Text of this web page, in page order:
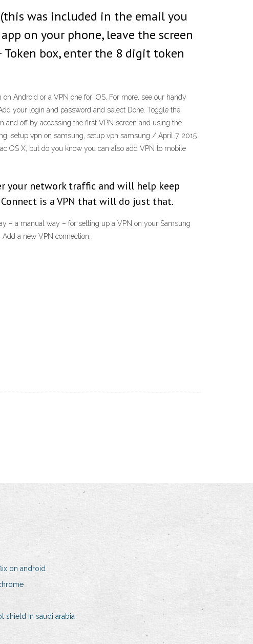
was included in the email you
on your phone, leave the screen
box, enter the 8 digit token
Android or a VPN one for iOS. For more, see our handy
your login and password and select Done. Toggle the
and off by accessing the first VPN screen and using the
setup vpn on samsung, setup vpn samsung / April 7, 2015
OS X, but do you know you can also add VPN to mobile
your network traffic and will help keep
is a VPN that will do just that.
– a manual way – for setting up a VPN on your Samsung
a new VPN connection:
on android
shield in saudi arabia